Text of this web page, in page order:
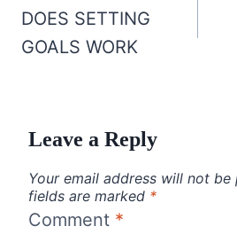
navigation
DOES SETTING
GOALS WORK
Leave a Reply
Your email address will not be
fields are marked *
Comment *